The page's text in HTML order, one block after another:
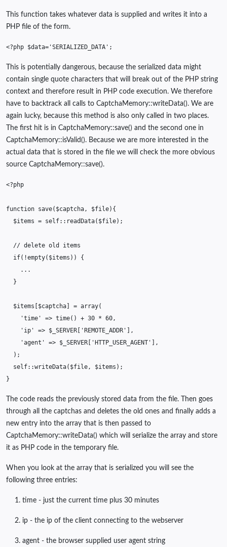
This function takes whatever data is supplied and writes it into a
PHP file of the form.
<?php $data= 'SERIALIZED_DATA' ;
This is potentially dangerous, because the serialized data might
contain single quote characters that will break out of the PHP string
context and therefore result in PHP code execution. We therefore
have to backtrack all calls to CaptchaMemory::writeData(). We are
again lucky, because this method is also only called in two places.
The first hit is in CaptchaMemory::save() and the second one in
CaptchaMemory::isValid(). Because we are more interested in the
actual data that is stored in the file we will check the more obvious
source CaptchaMemory::save().
<?php
function save( $captcha, $file){
$items = self:: readData( $file);
// delete old items
if( !empty( $items ))
{
...
}
$items $captcha = array(
'time'
=> time() + 30 * 60,
'ip'
=> $_SERVER 'REMOTE_ADDR'
],
'agent'
=> $_SERVER 'HTTP_USER_AGENT'
],
);
self::writeData( $file, $items );
}
The code reads the previously stored data from the file. Then goes
through all the captchas and deletes the old ones and finally adds a
new entry into the array that is then passed to
CaptchaMemory::writeData() which will serialize the array and store
it as PHP code in the temporary file.
When you look at the array that is serialized you will see the
following three entries:
time - just the current time plus 30 minutes
ip - the ip of the client connecting to the webserver
agent - the browser supplied user agent string